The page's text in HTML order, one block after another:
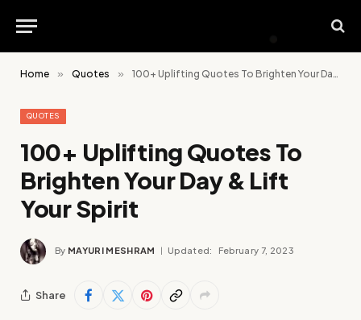
Home » Quotes » 100+ Uplifting Quotes To Brighten Your Day & Lift Your Spirit
QUOTES
100+ Uplifting Quotes To
Brighten Your Day & Lift
Your Spirit
By MAYURI MESHRAM Updated: February 7, 2023
Share